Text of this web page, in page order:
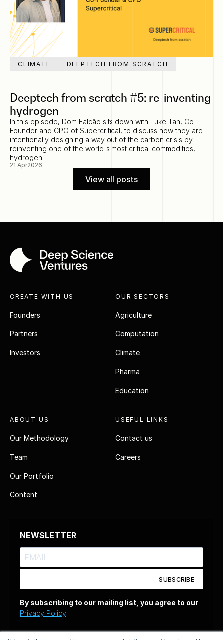
CLIMATE DEEPTECH FROM SCRATCH
Deeptech from scratch #5: re-inventing
hydrogen
In this episode, Dom Falcão sits down with Luke Tan, Co-
Founder and CPO of Supercritical, to discuss how they are
intentionally designing a way out of the carbon crisis by
reinventing one of the world's most critical commodities,
hydrogen.
21 Apr2026
View all posts
CREATE WITH US
Founders
Partners
Investors
OUR SECTORS
Agriculture
Computation
Climate
Pharma
Education
ABOUT US
Our Methodology
Team
Our Portfolio
Content
USEFUL LINKS
Contact us
Careers
NEWSLETTER
SUBSCRIBE
By subscribing to our mailing list, you agree to our
Privacy Policy